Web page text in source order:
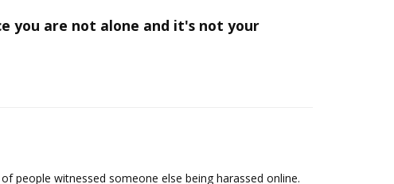
you are not alone and it's not your
people witnessed someone else being harassed online.